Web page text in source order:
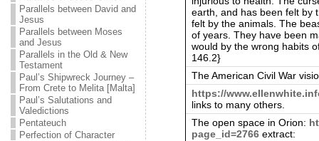
Parallels between David and
Jesus
Parallels between Moses
and Jesus
Parallels in the Old & New
Testament
Paul’s Shipwreck Journey –
From Crete to Melita [Malta]
Paul’s Salutations and
Valedictions
Pentateuch
Perfection of Character
earth, and has been felt by
felt by the animals. The
of years. They have been
would by the wrong habits
146.2}
The American Civil War
https://
links to many others.
The open space in Orion:
page_id=2766extract: